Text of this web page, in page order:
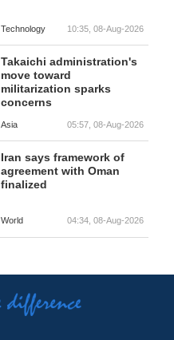
Technology 10:35, 08-Aug-2026
Takaichi administration's
move toward
militarization sparks
concerns
Asia 05:57, 08-Aug-2026
Iran says framework of
agreement with Oman
finalized
World 04:34, 08-Aug-2026